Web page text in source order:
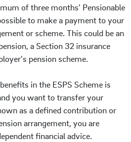
of three months' Pensionable
to make a payment to your
or scheme. This could be an
a Section 32 insurance
pension scheme.
in the ESPS Scheme is
you want to transfer your
as a defined contribution or
arrangement, you are
financial advice.